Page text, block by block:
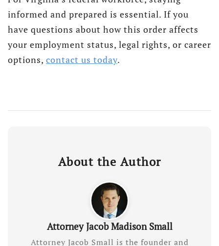
informed and prepared is essential. If you
have questions about how this order affects
your employment status, legal rights, or career
options, contact us today.
About the Author
Attorney Jacob Madison Small
Attorney Jacob Small is the founder and